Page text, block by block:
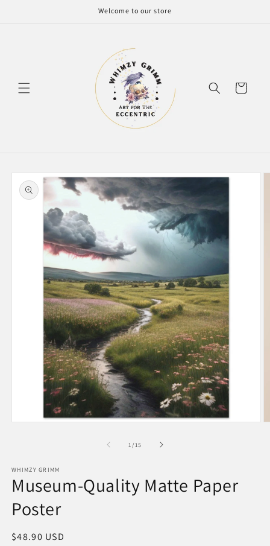
Welcome to our store
Cart
Skip to
product
information
1 /of
15
WHIMZY GRIMM
Museum-Quality Matte Paper
Poster
Regular
$48.90 USD